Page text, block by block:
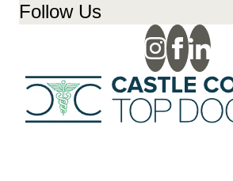
Follow Us